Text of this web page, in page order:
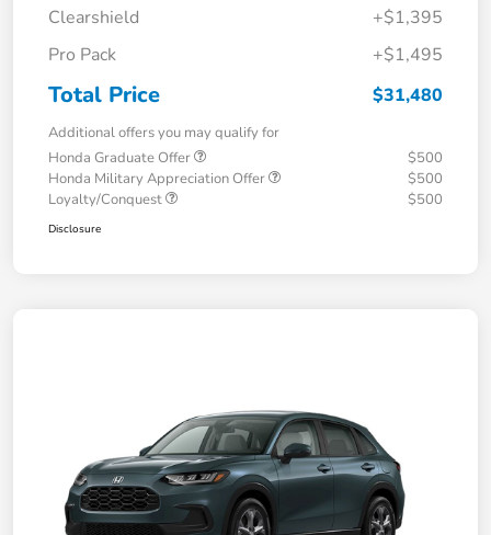
Clearshield
+$1,395
Pro Pack
+$1,495
Total Price $31,480
Additional offers you may qualify for
Honda Graduate Offer
$500
Honda Military Appreciation Offer
$500
Loyalty/Conquest
$500
Disclosure